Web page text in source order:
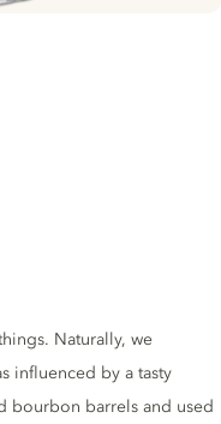
Naturally, we
influenced by a tasty
bourbon barrels and used